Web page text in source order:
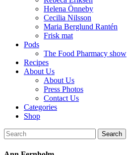
Helena Önneby
Cecilia Nilsson
Maria Berglund Rantén
Frisk mat
Pods
The Food Pharmacy show
Recipes
About Us
About Us
Press Photos
Contact Us
Categories
Shop
Search